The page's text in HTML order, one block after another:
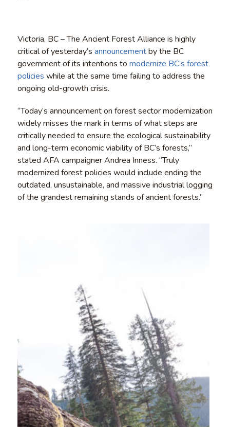
Victoria, BC – The Ancient Forest Alliance is highly
critical of yesterday’s announcementby the BC
government of its intentions to modernize BC’s forest
policies while at the same time failing to address the
ongoing old-growth crisis.
“Today’s announcement on forest sector modernization
widely misses the mark in terms of what steps are
critically needed to ensure the ecological sustainability
and long-term economic viability of BC’s forests,”
stated AFA campaigner Andrea Inness. “Truly
modernized forest policies would include ending the
outdated, unsustainable, and massive industrial logging
of the grandest remaining stands of ancient forests.”